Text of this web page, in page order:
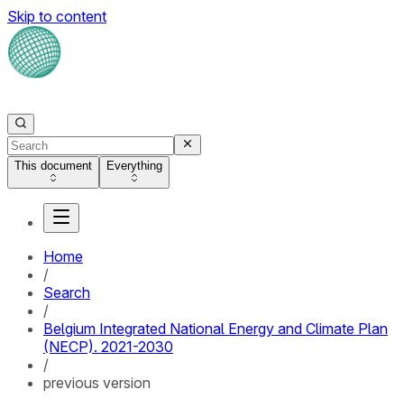
Skip to content
This document Everything
Home
/
Search
/
Belgium Integrated National Energy and Climate Plan
(NECP). 2021-2030
/
previous version